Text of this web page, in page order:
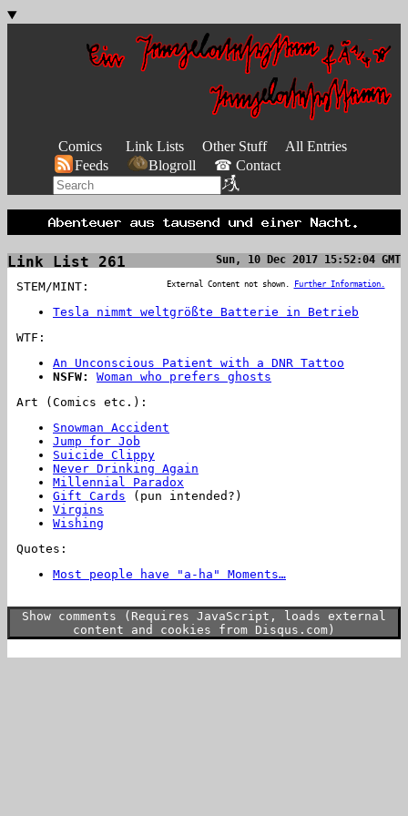
Comics Link Lists Other Stuff
All Entries
Feeds
Blogroll ☎ Contact
Link List 261 Sun, 10 Dec 2017 15:52:04 GMT
External Content not shown. Further Information.
STEM/MINT:
Tesla nimmt weltgrößte Batterie in Betrieb
WTF:
An Unconscious Patient with a DNR Tattoo
NSFW:
Woman who prefers ghosts
Art (Comics etc.):
Snowman Accident
Jump for Job
Suicide Clippy
Never Drinking Again
Millennial Paradox
Gift Cards (pun intended?)
Virgins
Wishing
Quotes:
Most people have "a-ha" Moments…
Show comments (Requires JavaScript, loads external
content and cookies from Disqus.com)